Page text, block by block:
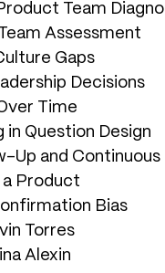
Team
Assessment
Gaps
Decisions
Time
in Question Design
Up and
a Product
Bias
Torres
Alexin